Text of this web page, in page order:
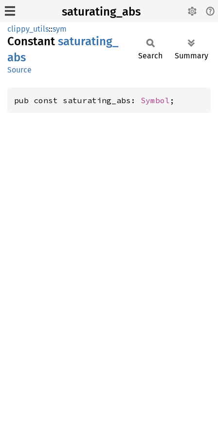
saturating_abs
clippy_utils::sym
Constant saturating_
abs
Source
Search Summary
pub const saturating_abs: Symbol ;